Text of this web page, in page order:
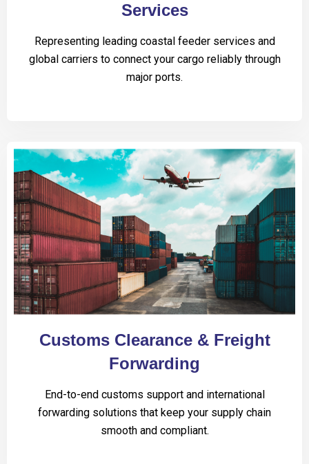
Services
Representing leading coastal feeder services and
global carriers to connect your cargo reliably through
major ports.
Customs Clearance & Freight
Forwarding
End-to-end customs support and international
forwarding solutions that keep your supply chain
smooth and compliant.